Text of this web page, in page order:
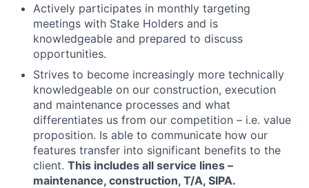
Actively participates in monthly targeting
meetings with Stake Holders and is
knowledgeable and prepared to discuss
opportunities.
Strives to become increasingly more technically
knowledgeable on our construction, execution
and maintenance processes and what
differentiates us from our competition – i.e. value
proposition. Is able to communicate how our
features transfer into significant benefits to the
client. This includes all service lines –
maintenance, construction, T/A, SIPA.